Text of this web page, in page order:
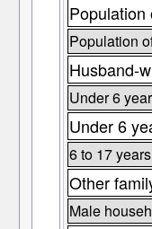
Population
Husband-
Under 6
Under 6
6 to 17
Other
Male